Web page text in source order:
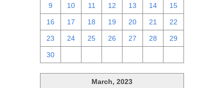
9 10 11 12 13 14 15
16 17 18 19 20 21 22
23 24 25 26 27 28 29
30
March, 2023